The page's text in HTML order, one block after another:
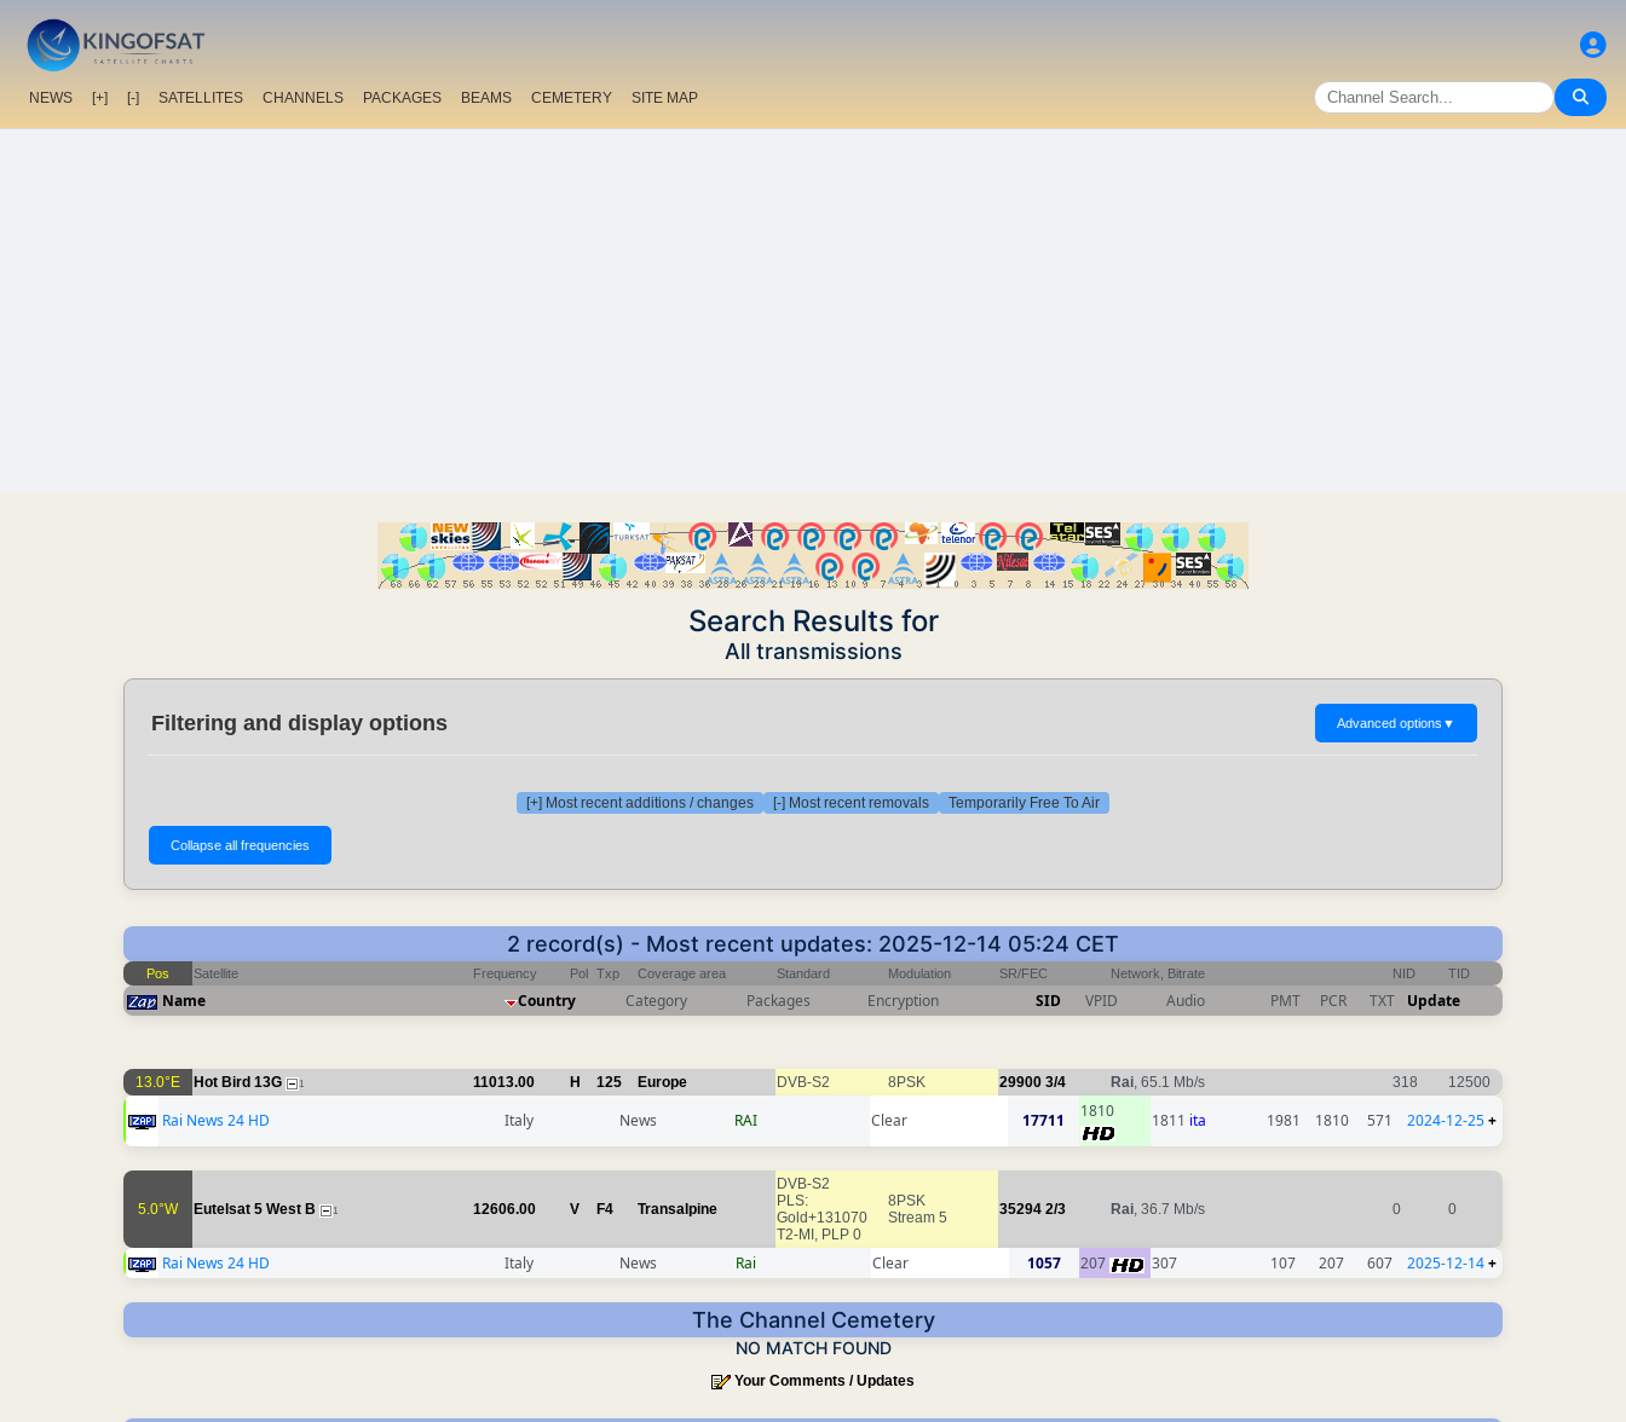
NEWS [+] [-] SATELLITES CHANNELS PACKAGES BEAMS CEMETERY SITE MAP
Search Results for
All transmissions
Filtering and display options Advanced options ▼
[+] Most recent additions / changes [-] Most recent removals Temporarily Free To Air
2 record(s) - Most recent updates: 2025-12-14 05:24 CET
Pos Satellite Frequency Pol Txp Coverage area Standard Modulation SR/FEC Network, Bitrate NID TID
Name Country Category Packages Encryption SID VPID Audio PMT PCR TXT Update
13.0°E Hot Bird 13G 1 11013.00 H 125 Europe DVB-S2 8PSK 29900 3/4 Rai, 65.1 Mb/s 318 12500
Rai News 24 HD Italy News RAI Clear 17711 1810 1811 ita 1981 1810 571 2024-12-25+
5.0°W Eutelsat 5 West B 1 12606.00 V F4 Transalpine
DVB-S2
PLS:
Gold+131070
T2-MI, PLP 0
8PSK
Stream 5
35294 2/3 Rai, 36.7 Mb/s 0 0
Rai News 24 HD Italy News Rai Clear 1057 207 307 107 207 607 2025-12-14+
The Channel Cemetery
NO MATCH FOUND
Your Comments / Updates